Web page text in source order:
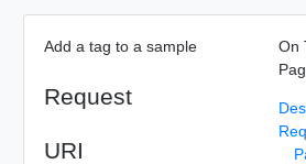
Add a tag to a sample
Request
URI
On